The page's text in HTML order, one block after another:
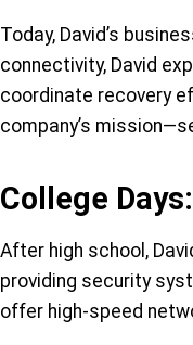
Today, David’s
connectivity, David
coordinate recovery
company’s
College
After high school,
providing security
offer high-speed